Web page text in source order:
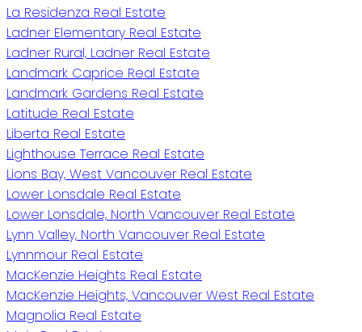
La Residenza Real Estate
Ladner Elementary Real Estate
Ladner Rural, Ladner Real Estate
Landmark Caprice Real Estate
Landmark Gardens Real Estate
Latitude Real Estate
Liberta Real Estate
Lighthouse Terrace Real Estate
Lions Bay, West Vancouver Real Estate
Lower Lonsdale Real Estate
Lower Lonsdale, North Vancouver Real Estate
Lynn Valley, North Vancouver Real Estate
Lynnmour Real Estate
MacKenzie Heights Real Estate
MacKenzie Heights, Vancouver West Real Estate
Magnolia Real Estate